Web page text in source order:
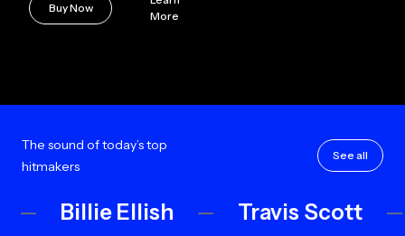
Buy Now
More
The sound of today’s top
hitmakers
See all
Billie Ellish Travis Scott